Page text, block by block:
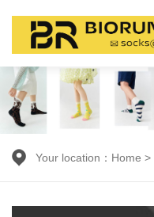
Your location： Home >